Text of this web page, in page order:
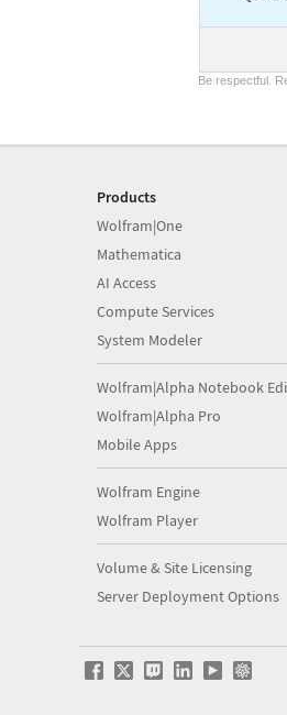
Be respectful.
Products
Wolfram|One
Mathematica
AI Access
Compute Services
System Modeler
Wolfram|Alpha Notebook
Wolfram|Alpha Pro
Mobile Apps
Wolfram Engine
Wolfram Player
Volume & Site Licensing
Server Deployment Options